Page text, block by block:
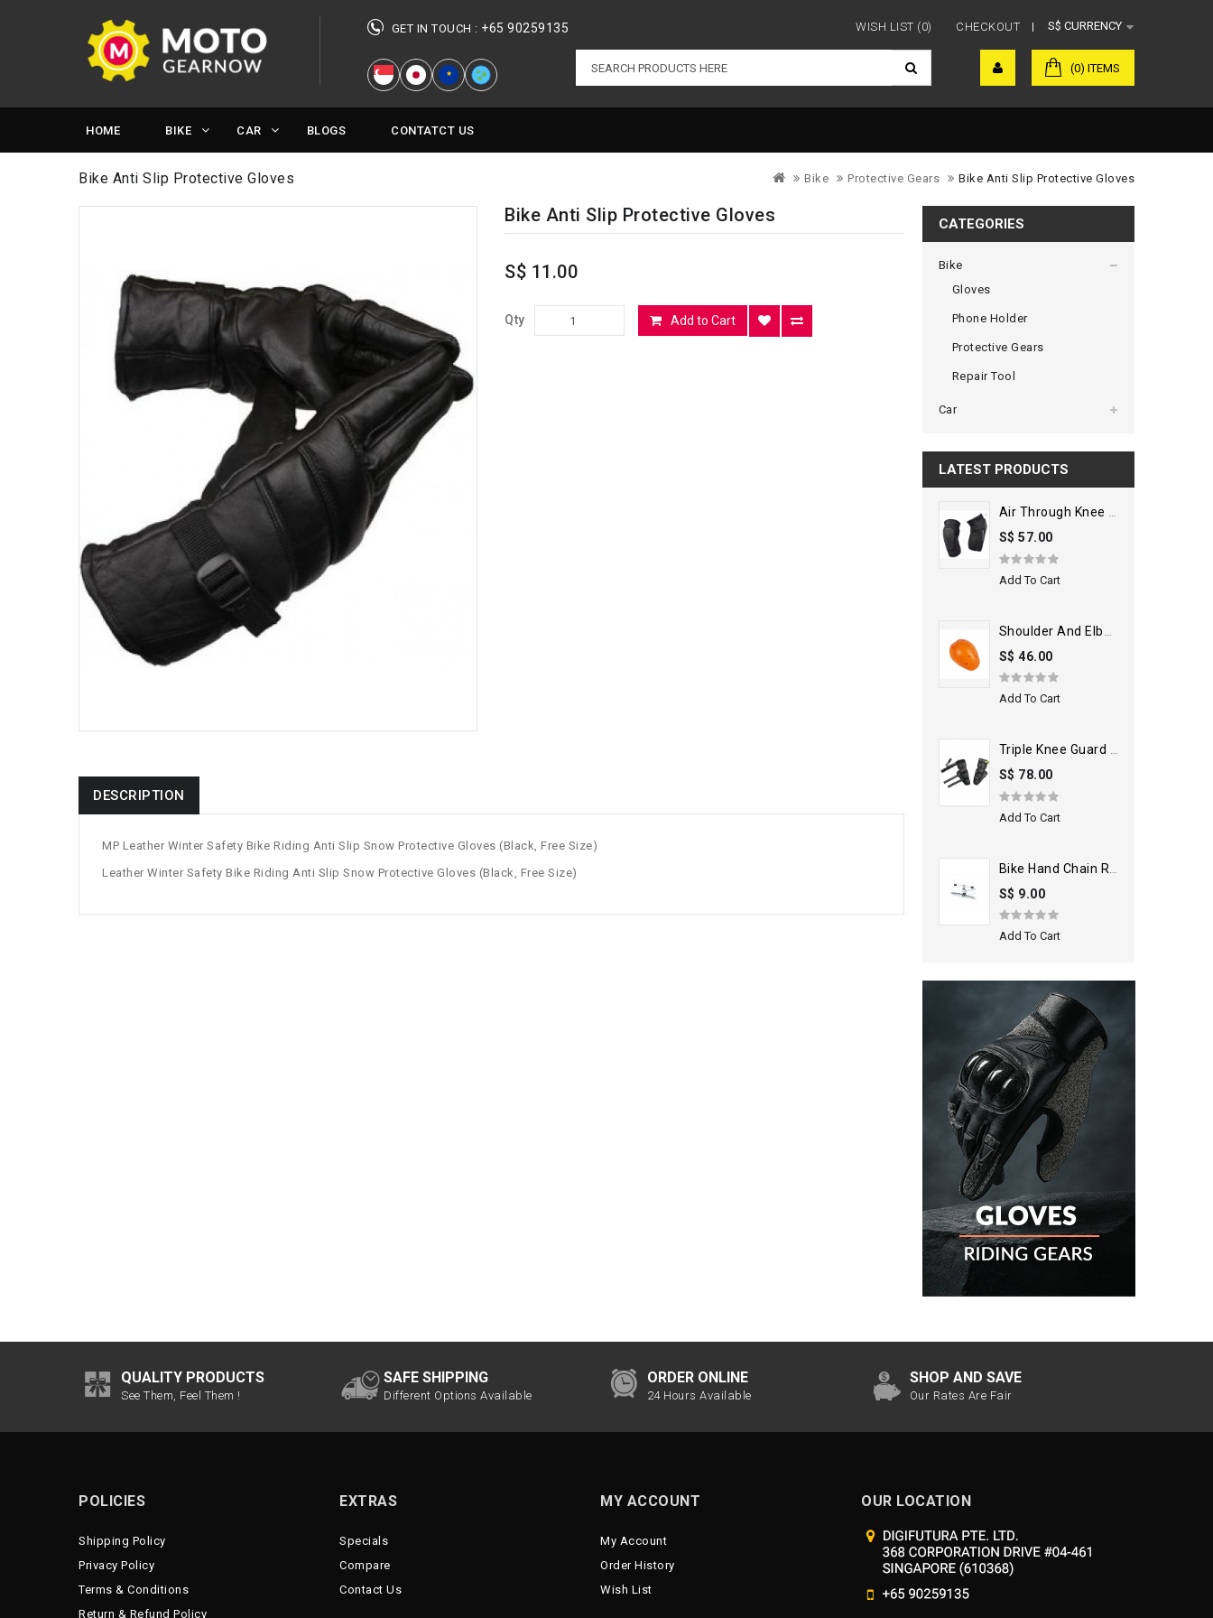
GET IN TOUCH : +65 90259135 S$ CURRENCY
WISH LIST (0) CHECKOUT
★ (0) ITEMS
HOME BIKE CAR BLOGS CONTATCT US
Bike Anti Slip Protective Gloves Bike Protective Gears Bike Anti Slip Protective Gloves
Bike Anti Slip Protective Gloves
S$ 11.00
Qty Add to Cart
DESCRIPTION
MP Leather Winter Safety Bike Riding Anti Slip Snow Protective Gloves (Black, Free Size)
Leather Winter Safety Bike Riding Anti Slip Snow Protective Gloves (Black, Free Size)
CATEGORIES
Bike
Gloves
Phone Holder
Protective Gears
Repair Tool
Car
LATEST PRODUCTS
Air Through Knee Guard
S$ 57.00
Add To Cart
S$ 46.00
Add To Cart
Triple Knee Guard Black
S$ 78.00
Add To Cart
S$ 9.00
Add To Cart
QUALITY PRODUCTS
See Them, Feel Them !
SAFE SHIPPING
Different Options Available
ORDER ONLINE
24 Hours Available
SHOP AND SAVE
Our Rates Are Fair
POLICIES
Shipping Policy
Privacy Policy
Terms & Conditions
Return & Refund Policy
EXTRAS
Specials
Compare
Contact Us
MY ACCOUNT
My Account
Order History
Wish List
OUR LOCATION